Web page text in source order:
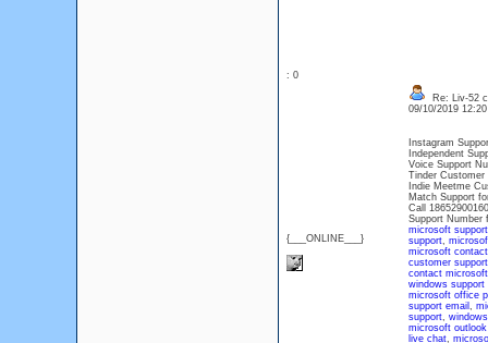
: 0
{___ONLINE___}
Re: Liv-52
09/10/2019
Instagram
Independent
Voice Support
Tinder Customer
Indie Meetme
Match Support
Call
Support Number
microsoft support
support,
microsoft
customer support
contact
windows support
microsoft office
support email ,
support,
microsoft
live chat,